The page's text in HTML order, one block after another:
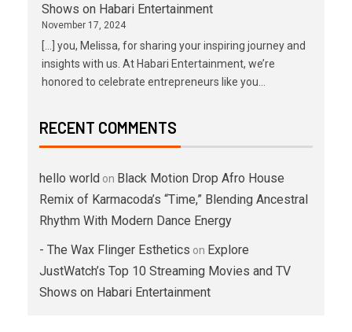
Shows on Habari Entertainment
November 17, 2024
[…] you, Melissa, for sharing your inspiring journey and
insights with us. At Habari Entertainment, we’re
honored to celebrate entrepreneurs like you…
RECENT COMMENTS
hello world on Black Motion Drop Afro House
Remix of Karmacoda’s “Time,” Blending Ancestral
Rhythm With Modern Dance Energy
- The Wax Flinger Esthetics on Explore
JustWatch’s Top 10 Streaming Movies and TV
Shows on Habari Entertainment